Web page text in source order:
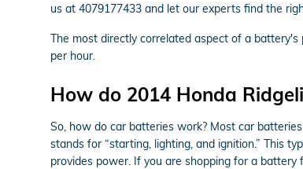
us at 4079177433 and let our experts find the
The most directly correlated aspect of a
per hour.
How do 2014 Honda
So, how do car batteries work? Most car
stands for “starting, lighting, and ignition.” This
provides power. If you are shopping for a